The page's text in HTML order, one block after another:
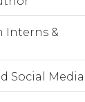
Interns &
Social Media